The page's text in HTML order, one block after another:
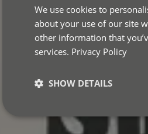
We use cookies to
about your use of our site
other information that
services. Privacy Policy
SHOW DETAILS